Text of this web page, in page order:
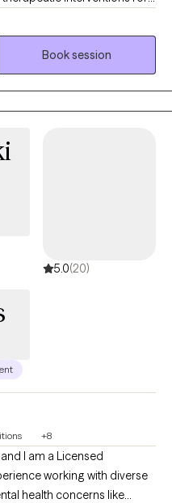
person-centered care,
coloring book created
to help children explore
self—without judgment.
on building healthy
voice in relationships and
Book session
5.0(20)
+8
I am a Licensed
working with diverse
health concerns like